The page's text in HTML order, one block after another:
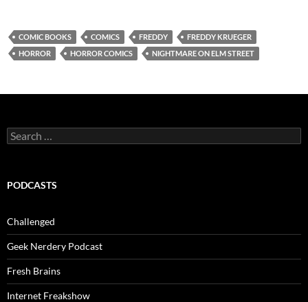
COMIC BOOKS COMICS FREDDY
FREDDY KRUEGER
HORROR
HORROR COMICS NIGHTMARE ON ELM STREET
Search
for:
PODCASTS
Challenged
Geek Nerdery Podcast
Fresh Brains
Internet Freakshow